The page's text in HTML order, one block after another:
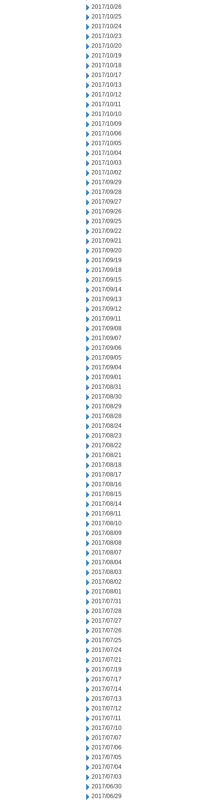
2017/10/26
2017/10/25
2017/10/24
2017/10/23
2017/10/20
2017/10/19
2017/10/18
2017/10/17
2017/10/13
2017/10/12
2017/10/11
2017/10/10
2017/10/09
2017/10/06
2017/10/05
2017/10/04
2017/10/03
2017/10/02
2017/09/29
2017/09/28
2017/09/27
2017/09/26
2017/09/25
2017/09/22
2017/09/21
2017/09/20
2017/09/19
2017/09/18
2017/09/15
2017/09/14
2017/09/13
2017/09/12
2017/09/11
2017/09/08
2017/09/07
2017/09/06
2017/09/05
2017/09/04
2017/09/01
2017/08/31
2017/08/30
2017/08/29
2017/08/28
2017/08/24
2017/08/23
2017/08/22
2017/08/21
2017/08/18
2017/08/17
2017/08/16
2017/08/15
2017/08/14
2017/08/11
2017/08/10
2017/08/09
2017/08/08
2017/08/07
2017/08/04
2017/08/03
2017/08/02
2017/08/01
2017/07/31
2017/07/28
2017/07/27
2017/07/26
2017/07/25
2017/07/24
2017/07/21
2017/07/19
2017/07/17
2017/07/14
2017/07/13
2017/07/12
2017/07/11
2017/07/10
2017/07/07
2017/07/06
2017/07/05
2017/07/04
2017/07/03
2017/06/30
2017/06/29